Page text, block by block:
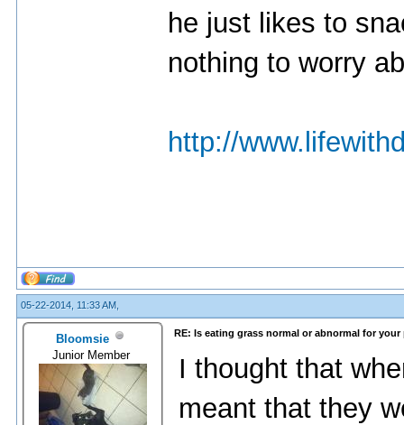
he just likes to
nothing to worry
http://
05-22-2014, 11:33 AM,
Bloomsie
Junior Member
RE: Is eating grass normal or abnormal for your
I thought that
meant that they